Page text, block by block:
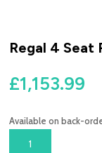
Regal 4 Seat
£1,153.99
Available on back-